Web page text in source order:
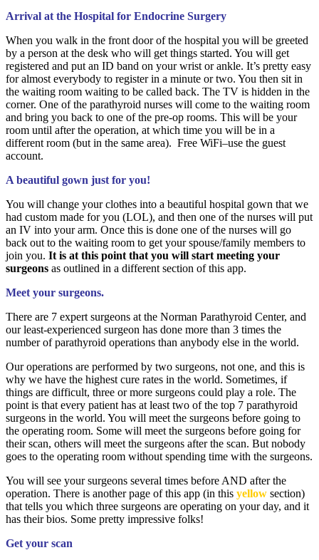
Arrival at the Hospital for Endocrine Surgery
When you walk in the front door of the hospital you will be greeted
by a person at the desk who will get things started. You will get
registered and put an ID band on your wrist or ankle. It’s pretty easy
for almost everybody to register in a minute or two. You then sit in
the waiting room waiting to be called back. The TV is hidden in the
corner. One of the parathyroid nurses will come to the waiting room
and bring you back to one of the pre-op rooms. This will be your
room until after the operation, at which time you will be in a
different room (but in the same area). Free WiFi–use the guest
account.
A beautiful gown just for you!
You will change your clothes into a beautiful hospital gown that we
had custom made for you (LOL), and then one of the nurses will put
an IV into your arm. Once this is done one of the nurses will go
back out to the waiting room to get your spouse/family members to
join you. It is at this point that you will start meeting your
surgeons as outlined in a different section of this app.
Meet your surgeons.
There are 7 expert surgeons at the Norman Parathyroid Center, and
our least-experienced surgeon has done more than 3 times the
number of parathyroid operations than anybody else in the world.
Our operations are performed by two surgeons, not one, and this is
why we have the highest cure rates in the world. Sometimes, if
things are difficult, three or more surgeons could play a role. The
point is that every patient has at least two of the top 7 parathyroid
surgeons in the world. You will meet the surgeons before going to
the operating room. Some will meet the surgeons before going for
their scan, others will meet the surgeons after the scan. But nobody
goes to the operating room without spending time with the surgeons.
You will see your surgeons several times before AND after the
operation. There is another page of this app (in this yellow section)
that tells you which three surgeons are operating on your day, and it
has their bios. Some pretty impressive folks!
Get your scan